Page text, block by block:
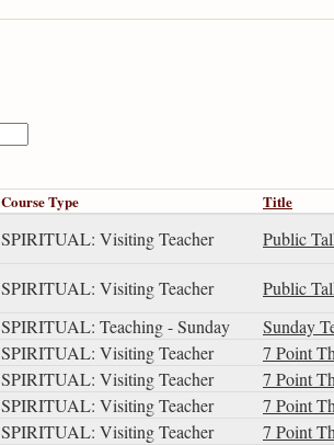
Course Type Title
SPIRITUAL: Visiting Teacher
Public
SPIRITUAL: Visiting Teacher
Public
SPIRITUAL: Teaching - Sunday
Sunday
SPIRITUAL: Visiting Teacher
7 Point
SPIRITUAL: Visiting Teacher
7 Point
SPIRITUAL: Visiting Teacher
7 Point
SPIRITUAL: Visiting Teacher
7 Point